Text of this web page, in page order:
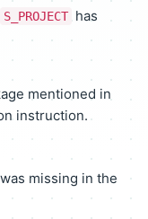
S_PROJECT has
mentioned in
instruction.
was missing in the